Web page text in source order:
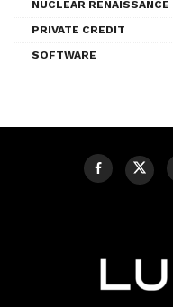
NUCLEAR RENAISSANCE
PRIVATE CREDIT
SOFTWARE